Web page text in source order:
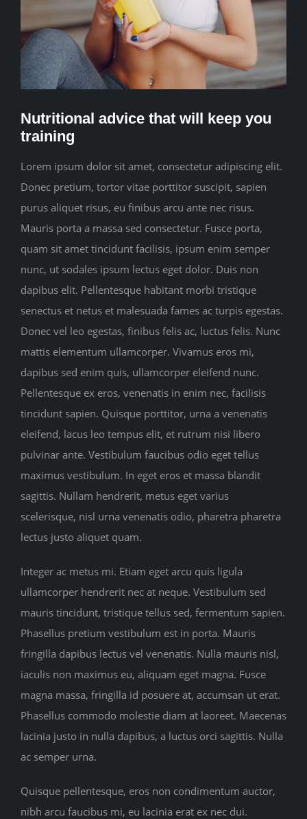
CONTACT
Nutritional advice that will keep you
training
Lorem ipsum dolor sit amet, consectetur adipiscing elit.
Donec pretium, tortor vitae porttitor suscipit, sapien
purus aliquet risus, eu finibus arcu ante nec risus.
Mauris porta a massa sed consectetur. Fusce porta,
quam sit amet tincidunt facilisis, ipsum enim semper
nunc, ut sodales ipsum lectus eget dolor. Duis non
dapibus elit. Pellentesque habitant morbi tristique
senectus et netus et malesuada fames ac turpis egestas.
Donec vel leo egestas, finibus felis ac, luctus felis. Nunc
mattis elementum ullamcorper. Vivamus eros mi,
dapibus sed enim quis, ullamcorper eleifend nunc.
Pellentesque ex eros, venenatis in enim nec, facilisis
tincidunt sapien. Quisque porttitor, urna a venenatis
eleifend, lacus leo tempus elit, et rutrum nisi libero
pulvinar ante. Vestibulum faucibus odio eget tellus
maximus vestibulum. In eget eros et massa blandit
sagittis. Nullam hendrerit, metus eget varius
scelerisque, nisl urna venenatis odio, pharetra pharetra
lectus justo aliquet quam.
Integer ac metus mi. Etiam eget arcu quis ligula
ullamcorper hendrerit nec at neque. Vestibulum sed
mauris tincidunt, tristique tellus sed, fermentum sapien.
Phasellus pretium vestibulum est in porta. Mauris
fringilla dapibus lectus vel venenatis. Nulla mauris nisl,
iaculis non maximus eu, aliquam eget magna. Fusce
magna massa, fringilla id posuere at, accumsan ut erat.
Phasellus commodo molestie diam at laoreet. Maecenas
lacinia justo in nulla dapibus, a luctus orci sagittis. Nulla
ac semper urna.
Quisque pellentesque, eros non condimentum auctor,
nibh arcu faucibus mi, eu lacinia erat ex nec dui.